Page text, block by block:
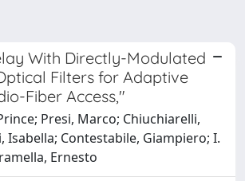
With Directly-Modulated
Filters for Adaptive
Fiber Access,"
Presi, Marco; Chiuchiarelli,
Isabella; Contestabile, Giampiero; I.
Ernesto